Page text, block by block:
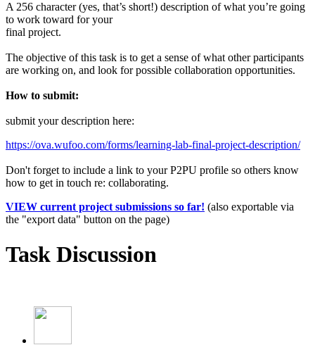
A 256 character (yes, that’s short!) description of what you’re going
to work toward for your
final project.
The objective of this task is to get a sense of what other participants
are working on, and look for possible collaboration opportunities.
How to submit:
submit your description here:
https://ova.wufoo.com/forms/learning-lab-final-project-description/
Don't forget to include a link to your P2PU profile so others know
how to get in touch re: collaborating.
VIEW current project submissions so far! (also exportable via
the "export data" button on the page)
Task Discussion